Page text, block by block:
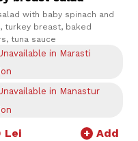
with baby spinach and
turkey breast, baked
tuna sauce
tuna sauce on top and
in Marasti
in Manastur
Lei + Add